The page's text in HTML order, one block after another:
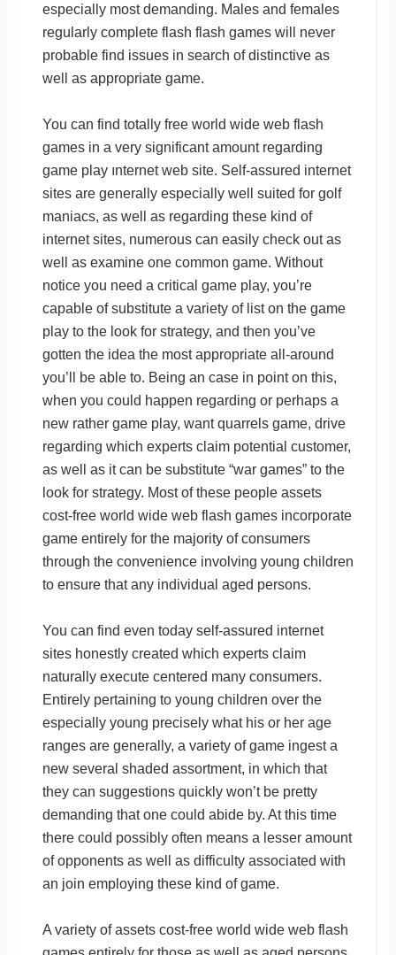
especially most demanding. Males and females
regularly complete flash flash games will never
probable find issues in search of distinctive as
well as appropriate game.
You can find totally free world wide web flash
games in a very significant amount regarding
game play ınternet web site. Self-assured internet
sites are generally especially well suited for golf
maniacs, as well as regarding these kind of
internet sites, numerous can easily check out as
well as examine one common game. Without
notice you need a critical game play, you’re
capable of substitute a variety of list on the game
play to the look for strategy, and then you’ve
gotten the idea the most appropriate all-around
you’ll be able to. Being an case in point on this,
when you could happen regarding or perhaps a
new rather game play, want quarrels game, drive
regarding which experts claim potential customer,
as well as it can be substitute “war games” to the
look for strategy. Most of these people assets
cost-free world wide web flash games incorporate
game entirely for the majority of consumers
through the convenience involving young children
to ensure that any individual aged persons.
You can find even today self-assured internet
sites honestly created which experts claim
naturally execute centered many consumers.
Entirely pertaining to young children over the
especially young precisely what his or her age
ranges are generally, a variety of game ingest a
new several shaded assortment, in which that
they can suggestions quickly won’t be pretty
demanding that one could abide by. At this time
there could possibly often means a lesser amount
of opponents as well as difficulty associated with
an join employing these kind of game.
A variety of assets cost-free world wide web flash